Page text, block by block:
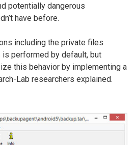
potentially dangerous
have before.
including the private files
performed by default, but
this behavior by implementing a
Lab researchers explained.